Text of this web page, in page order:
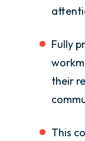
Fully
their
This